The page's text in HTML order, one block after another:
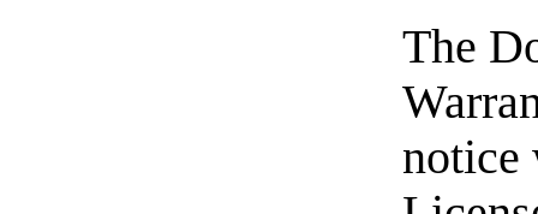
The
notice